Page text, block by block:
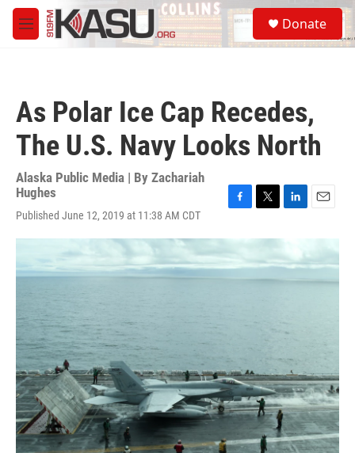
Skip to main content
M
e
S
e
a
Donate
As Polar Ice Cap Recedes,
The U.S. Navy Looks North
Alaska Public Media | By Zachariah
Hughes
Published June 12, 2019 at 11:38 AM CDT
c
e
b
i
t
t
e
n
k
e
a
i
l